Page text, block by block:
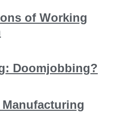
of Working
Doomjobbing?